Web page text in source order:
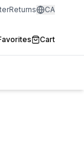
Returns CA
Cart